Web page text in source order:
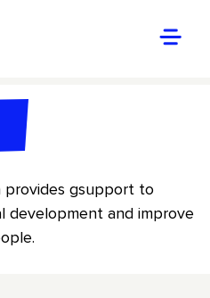
provides gsupport to
development and improve